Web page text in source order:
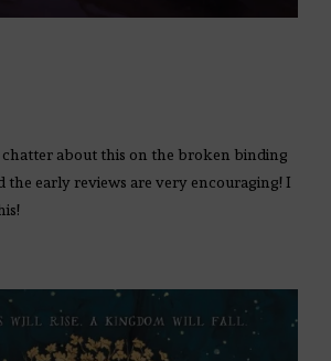
chatter about this on the broken binding
the early reviews are very encouraging! I